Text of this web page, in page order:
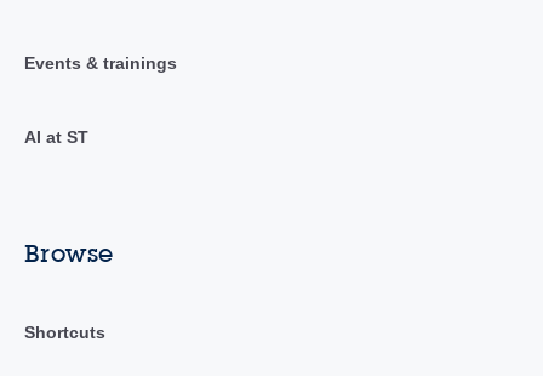
Events & trainings
AI at ST
Browse
Shortcuts